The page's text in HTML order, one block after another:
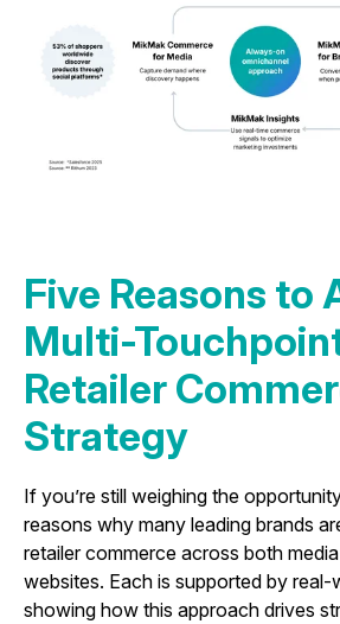
Five Reasons to
Multi-
Retailer
Strategy
If you’re still weighing the
reasons why many leading brands
retailer commerce across both
websites. Each is supported by real-
showing how this approach drives